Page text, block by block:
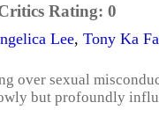
Rating: 0
Lee, Tony Ka
over sexual
but profoundly